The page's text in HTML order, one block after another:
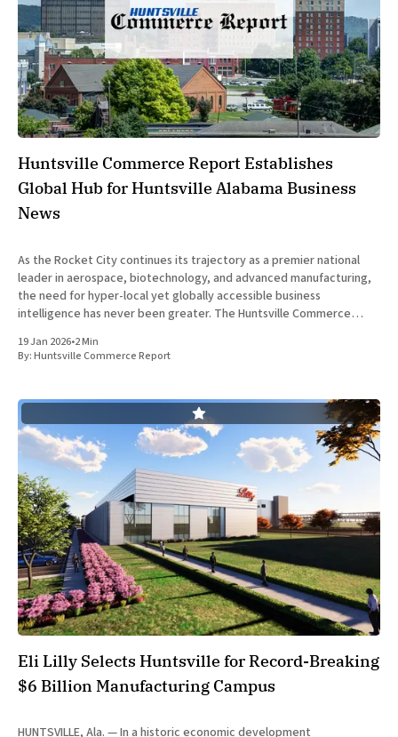
Huntsville Commerce Report Establishes
Global Hub for Huntsville Alabama Business
News
As the Rocket City continues its trajectory as a premier national
leader in aerospace, biotechnology, and advanced manufacturing,
the need for hyper-local yet globally accessible business
intelligence has never been greater. The Huntsville Commerce
providing a sophisticated platform that
19 Jan 2026•2 Min
By:Huntsville Commerce Report
Eli Lilly Selects Huntsville for Record-Breaking
$6 Billion Manufacturing Campus
HUNTSVILLE, Ala. — In a historic economic development